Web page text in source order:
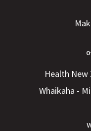
Health New
Whaikaha -